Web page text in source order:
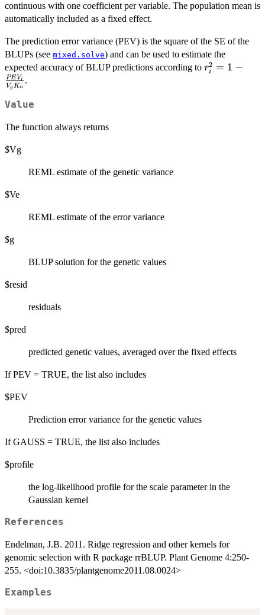
continuous with one coefficient per variable. The population mean is
automatically included as a fixed effect.
The prediction error variance (PEV) is the square of the SE of the
BLUPs (see mixed.solve) and can be used to estimate the
expected accuracy of BLUP predictions according to r^2_i = 1 -
ri
2 = 1 −
Vg Kii
PEVi .
Value
The function always returns
$Vg
REML estimate of the genetic variance
$Ve
REML estimate of the error variance
$g
BLUP solution for the genetic values
$resid
residuals
$pred
predicted genetic values, averaged over the fixed effects
If PEV = TRUE, the list also includes
$PEV
Prediction error variance for the genetic values
If GAUSS = TRUE, the list also includes
$profile
the log-likelihood profile for the scale parameter in the
Gaussian kernel
References
Endelman, J.B. 2011. Ridge regression and other kernels for
genomic selection with R package rrBLUP. Plant Genome 4:250-
255. <doi:10.3835/plantgenome2011.08.0024>
Examples